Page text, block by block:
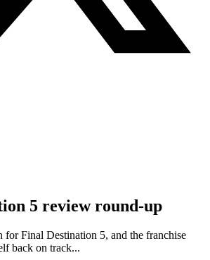
5 review round-up
for Final Destination 5, and the franchise
back on track...